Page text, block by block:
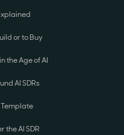
or to Buy
the Age of AI
AI SDRs
the AI SDR